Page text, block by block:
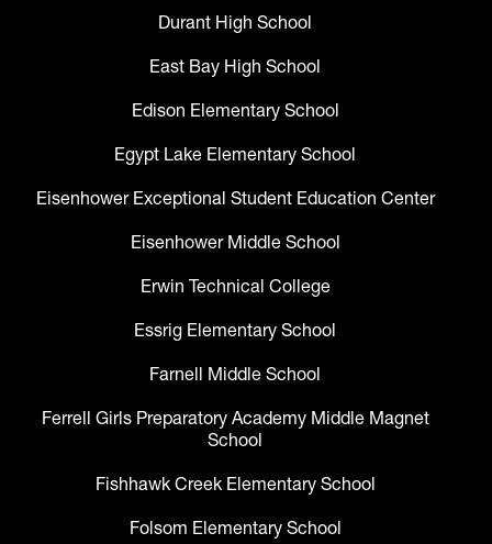
Durant High School
East Bay High School
Edison Elementary School
Egypt Lake Elementary School
Eisenhower Exceptional Student Education Center
Eisenhower Middle School
Erwin Technical College
Essrig Elementary School
Farnell Middle School
Ferrell Girls Preparatory Academy Middle Magnet
School
Fishhawk Creek Elementary School
Folsom Elementary School